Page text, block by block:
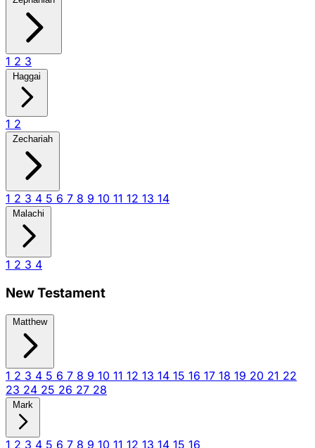
1 2 3
Haggai
1 2
Zechariah
1 2 3 4 5 6 7 8 9 10 11 12 13 14
Malachi
1 2 3 4
New Testament
Matthew
1 2 3 4 5 6 7 8 9 10 11 12 13 14 15 16 17 18 19 20 21 22
23 24 25 26 27 28
Mark
1 2 3 4 5 6 7 8 9 10 11 12 13 14 15 16